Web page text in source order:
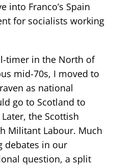
into Franco’s Spain
for socialists working
timer in the North of
mid-70s, I moved to
as national
go to Scotland to
the Scottish
Militant Labour. Much
debates in our
question, a split